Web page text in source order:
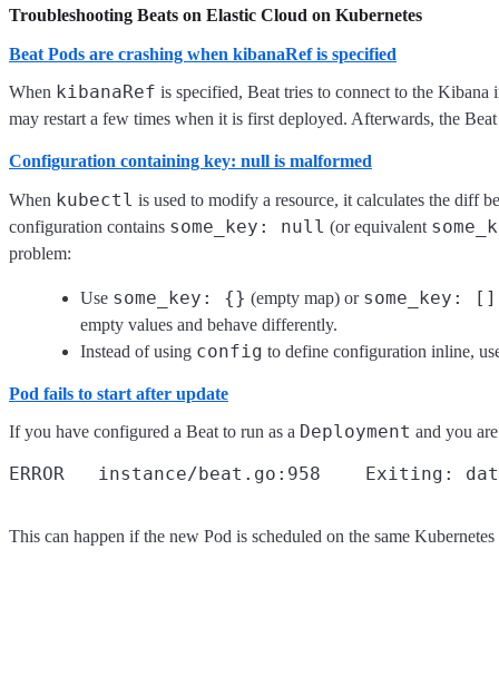
Troubleshooting Beats on Elastic Cloud on Kubernetes
Beat Pods are crashing when kibanaRef is specified
When kibanaRef is specified, Beat tries to connect to the Kibana
may restart a few times when it is first deployed. Afterwards, the
Configuration containing key: null is malformed
When kubectl is used to modify a resource, it calculates the diff
configuration contains some_key: null (or equivalent
problem:
Use some_key: {} (empty map) or some_key: []
empty values and behave differently.
Instead of using config to define configuration inline,
Pod fails to start after update
If you have configured a Beat to run as a Deployment and you
This can happen if the new Pod is scheduled on the same